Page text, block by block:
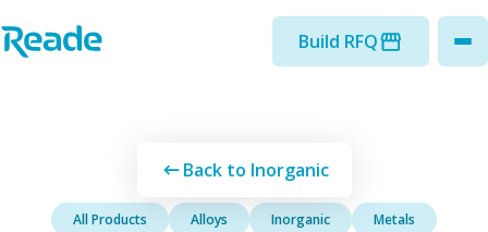
Home - Reade
Build RFQ
Back to Inorganic
All Products Alloys Inorganic Metals